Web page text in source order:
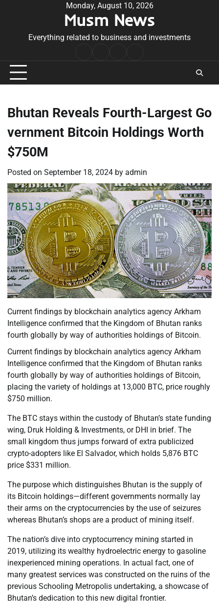
Monday, August 10, 2026
Musm News
Everything related to business and investments
Conditions
Bhutan Reveals Fourth-Largest Go
vernment Bitcoin Holdings Worth
$750M
Posted on September 18, 2024 by admin
Current findings by blockchain analytics agency Arkham
Intelligence confirmed that the Kingdom of Bhutan ranks
fourth globally by way of authorities holdings of Bitcoin.
Current findings by blockchain analytics agency Arkham
Intelligence confirmed that the Kingdom of Bhutan ranks
fourth globally by way of authorities holdings of Bitcoin,
placing the variety of holdings at 13,000 BTC, price roughly
$750 million.
The BTC stays within the custody of Bhutan’s state funding
wing, Druk Holding & Investments, or DHI in brief. The
small kingdom thus jumps forward of extra publicized
crypto-adopters like El Salvador, which holds 5,876 BTC
price $331 million.
The purpose which distinguishes Bhutan is the supply of
its Bitcoin holdings—different governments normally lay
their arms on the cryptocurrencies by the use of seizures
whereas Bhutan’s shops are a product of mining itself.
The nation’s dive into cryptocurrency mining started in
2019, utilizing its wealthy hydroelectric energy to gasoline
inexperienced mining operations. In actual fact, one of
many greatest services was constructed on the ruins of the
previous Schooling Metropolis undertaking, a showcase of
Bhutan’s dedication to this new digital frontier.